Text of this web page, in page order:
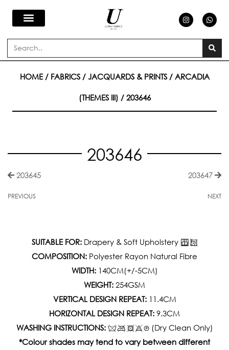
Skip
content
n
s
a
a
h
a
s
a
p
p
Search
HOME/ FABRICS/ JACQUARDS & PRINTS/ ARCADIA
(THEMES III) / 203646
203646
203645
PREVIOUS
203647
NEXT
SUITABLE FOR:Drapery & Soft Upholstery
COMPOSITION: Polyester Rayon Natural Fibre
WIDTH:140CM(+/-5CM)
WEIGHT: 254GSM
VERTICAL DESIGN REPEAT:11.4CM
HORIZONTAL DESIGN REPEAT: 9.3CM
WASHING INSTRUCTIONS:
(Dry Clean Only)
*Colour shades may tend to vary between different